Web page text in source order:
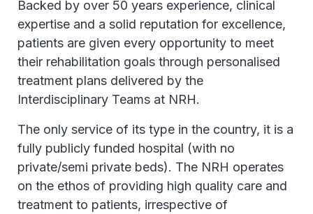
Backed by over 50 years experience, clinical
expertise and a solid reputation for excellence,
patients are given every opportunity to meet
their rehabilitation goals through personalised
treatment plans delivered by the
Interdisciplinary Teams at NRH.
The only service of its type in the country, it is a
fully publicly funded hospital (with no
private/semi private beds). The NRH operates
on the ethos of providing high quality care and
treatment to patients, irrespective of